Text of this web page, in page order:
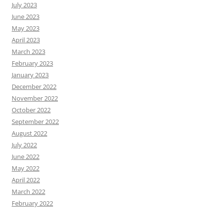
July 2023
June 2023
May 2023
April 2023
March 2023
February 2023
January 2023
December 2022
November 2022
October 2022
September 2022
August 2022
July 2022
June 2022
May 2022
April 2022
March 2022
February 2022